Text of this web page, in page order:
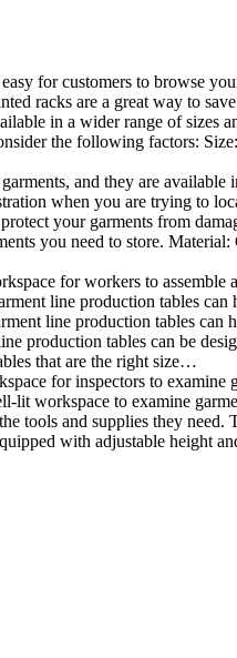
for customers to browse
racks are a great way to
in a wider range of
the following factors:
and they are
when you are trying to
your garments from
you need to store.
for workers to
line production tables
line production tables
tables can be
that are the right size…
for inspectors to
workspace to examine
and supplies they
with adjustable height